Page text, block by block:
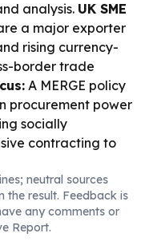
analysis. UK SME
a major exporter
rising currency-
border trade
A MERGE policy
procurement power
socially
contracting to
neutral sources
the result. Feedback is
any comments or
Report.